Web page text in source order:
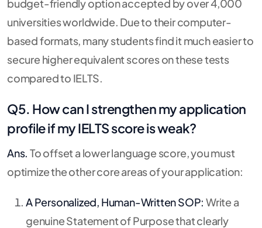
budget-friendly option accepted by over 4,000
universities worldwide. Due to their computer-
based formats, many students find it much easier to
secure higher equivalent scores on these tests
compared to IELTS.
Q5. How can I strengthen my application
profile if my IELTS score is weak?
Ans. To offset a lower language score, you must
optimize the other core areas of your application:
A Personalized, Human-Written SOP: Write a
genuine Statement of Purpose that clearly